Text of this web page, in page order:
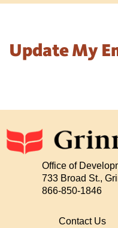
Update My
Office of
733 Broad St.,
866-850-1846
Contact Us